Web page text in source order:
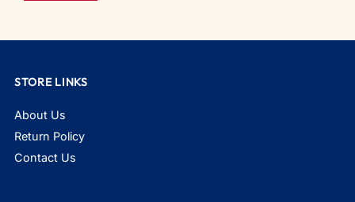
STORE LINKS
About Us
Return Policy
Contact Us